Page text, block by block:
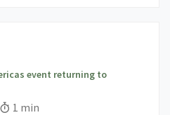
event returning to
Read Time:
1 min